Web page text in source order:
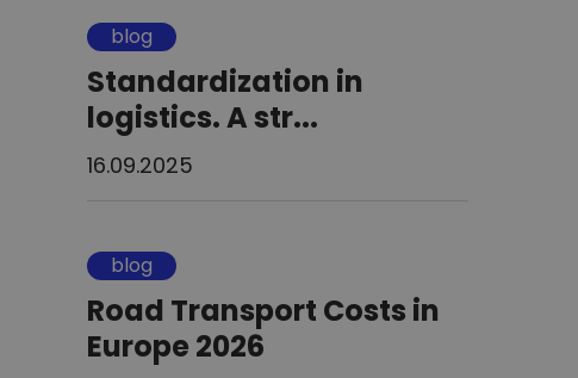
blog
Standardization in
logistics. A str...
16.09.2025
blog
Road Transport Costs in
Europe 2026